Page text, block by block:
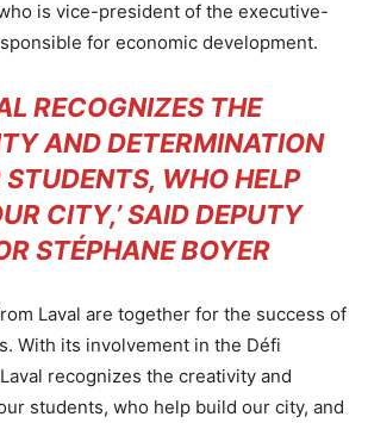
is vice-president of the executive-
for economic development.
RECOGNIZES THE
AND DETERMINATION
STUDENTS, WHO HELP
CITY,’ SAID DEPUTY
STÉPHANE BOYER
Laval are together for the success of
With its involvement in the Défi
recognizes the creativity and
students, who help build our city, and